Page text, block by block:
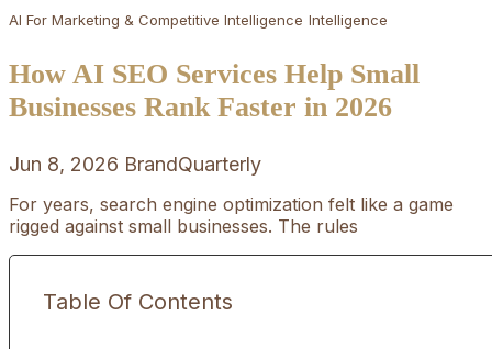
AI For Marketing & Competitive Intelligence Intelligence
How AI SEO Services Help Small
Businesses Rank Faster in 2026
Jun 8, 2026 BrandQuarterly
For years, search engine optimization felt like a game
rigged against small businesses. The rules
Table Of Contents